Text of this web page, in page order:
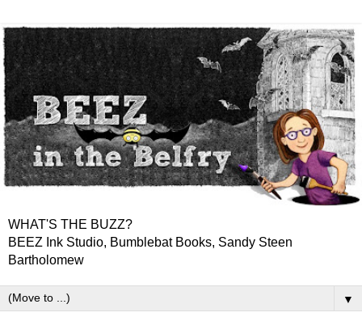
WHAT'S THE BUZZ?
BEEZ Ink Studio, Bumblebat Books, Sandy Steen
Bartholomew
▼